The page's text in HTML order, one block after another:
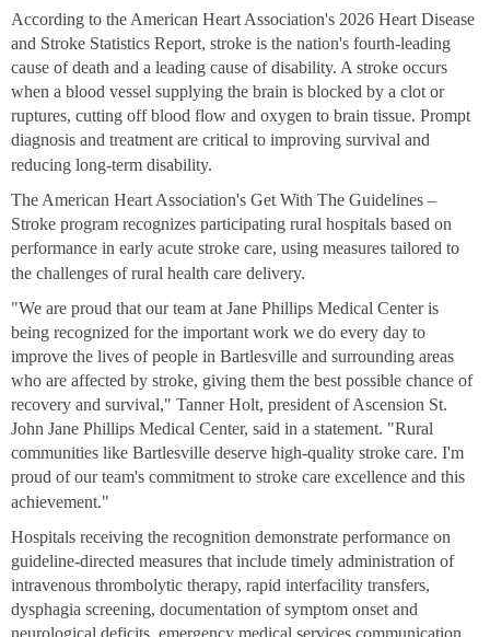
According to the American Heart Association's 2026 Heart Disease
and Stroke Statistics Report, stroke is the nation's fourth-leading
cause of death and a leading cause of disability. A stroke occurs
when a blood vessel supplying the brain is blocked by a clot or
ruptures, cutting off blood flow and oxygen to brain tissue. Prompt
diagnosis and treatment are critical to improving survival and
reducing long-term disability.
The American Heart Association's Get With The Guidelines –
Stroke program recognizes participating rural hospitals based on
performance in early acute stroke care, using measures tailored to
the challenges of rural health care delivery.
"We are proud that our team at Jane Phillips Medical Center is
being recognized for the important work we do every day to
improve the lives of people in Bartlesville and surrounding areas
who are affected by stroke, giving them the best possible chance of
recovery and survival," Tanner Holt, president of Ascension St.
John Jane Phillips Medical Center, said in a statement. "Rural
communities like Bartlesville deserve high-quality stroke care. I'm
proud of our team's commitment to stroke care excellence and this
achievement."
Hospitals receiving the recognition demonstrate performance on
guideline-directed measures that include timely administration of
intravenous thrombolytic therapy, rapid interfacility transfers,
dysphagia screening, documentation of symptom onset and
neurological deficits, emergency medical services communication,